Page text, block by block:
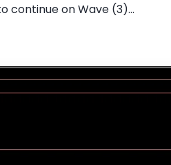
continue on Wave (3)...